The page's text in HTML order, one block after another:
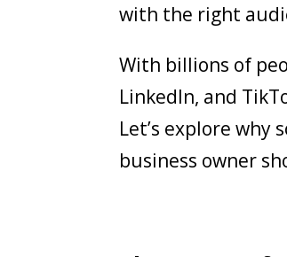
with the right
With billions of
LinkedIn, and
Let’s explore why
business owner